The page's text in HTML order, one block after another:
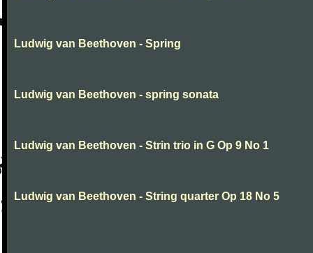
Ludwig van Beethoven - Spring
Ludwig van Beethoven - spring sonata
Ludwig van Beethoven - Strin trio in G Op 9 No 1
Ludwig van Beethoven - String quarter Op 18 No 5